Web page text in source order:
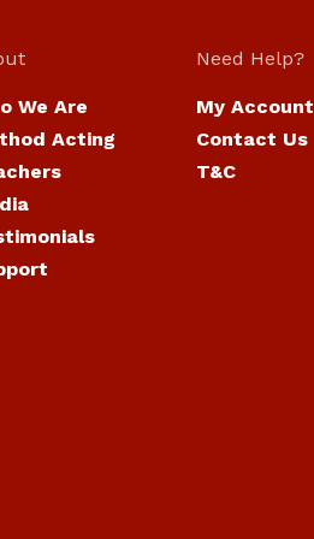
We Are
Acting
Need Help?
My Account
Contact Us
T&C